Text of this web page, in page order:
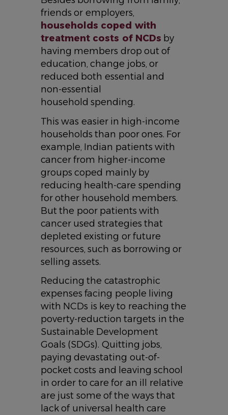
friends or employers,
households coped with
treatment costs of NCDs by
having members drop out of
education, change jobs, or
reduced both essential and
non-essential
household spending.
This was easier in high-income
households than poor ones. For
example, Indian patients with
cancer from higher-income
groups coped mainly by
reducing health-care spending
for other household members.
But the poor patients with
cancer used strategies that
depleted existing or future
resources, such as borrowing or
selling assets.
Reducing the catastrophic
expenses facing people living
with NCDs is key to reaching the
poverty-reduction targets in the
Sustainable Development
Goals (SDGs). Quitting jobs,
paying devastating out-of-
pocket costs and leaving school
in order to care for an ill relative
are just some of the ways that
lack of universal health care